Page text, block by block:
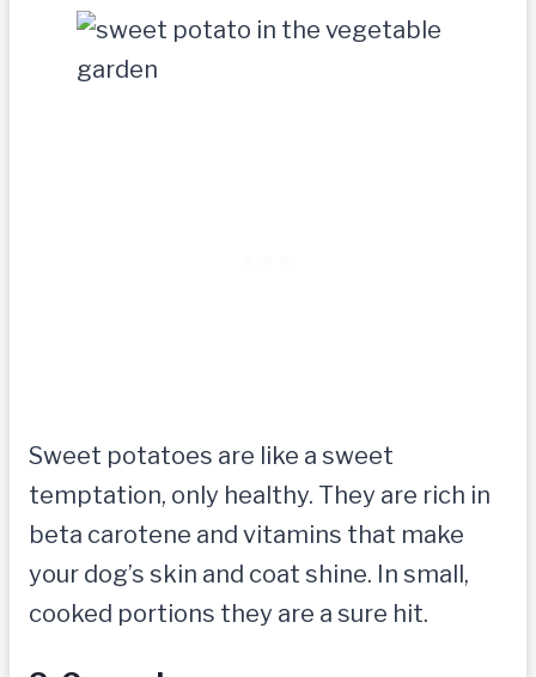
Sweet potatoes are like a sweet
temptation, only healthy. They are rich in
beta carotene and vitamins that make
your dog’s skin and coat shine. In small,
cooked portions they are a sure hit.